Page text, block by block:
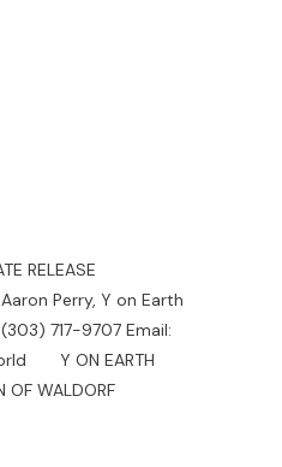
RELEASE
Y on Earth
717-9707 Email:
Y ON EARTH
OF WALDORF